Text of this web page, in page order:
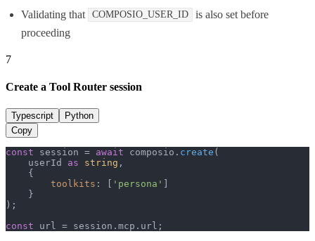
Validating that
COMPOSIO_USER_ID
is also set before
proceeding
7
Create a Tool Router session
Typescript
Python
Copy
const session = await composio. create (
    userId
as string ,
    {
toolkits : [ 'persona'
    }
);
const url = session. mcp . url ;